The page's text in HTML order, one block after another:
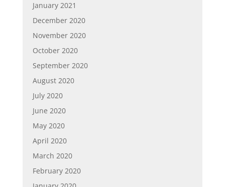
January 2021
December 2020
November 2020
October 2020
September 2020
August 2020
July 2020
June 2020
May 2020
April 2020
March 2020
February 2020